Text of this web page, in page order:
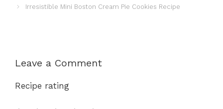
Irresistible Mini Boston Cream Pie Cookies Recipe
Leave a Comment
Recipe rating